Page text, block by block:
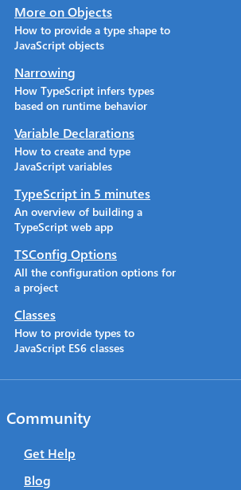
More on Objects
How to provide a type shape to
JavaScript objects
Narrowing
How TypeScript infers types
based on runtime behavior
Variable Declarations
How to create and type
JavaScript variables
TypeScript in 5 minutes
An overview of building a
TypeScript web app
TSConfig Options
All the configuration options for
a project
Classes
How to provide types to
JavaScript ES6 classes
Community
Get Help
Blog